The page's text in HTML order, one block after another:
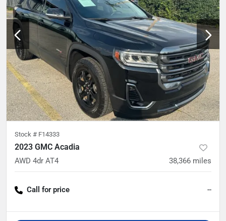
Stock # F14333
2023 GMC Acadia
AWD 4dr AT4 38,366 miles
Call for price --